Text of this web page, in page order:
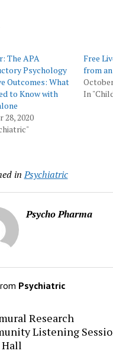
The APA
Psychology
Outcomes: What
to Know with
28, 2020
Free
from
In
in Psychiatric
Psycho Pharma
Psychiatric
Research
Listening